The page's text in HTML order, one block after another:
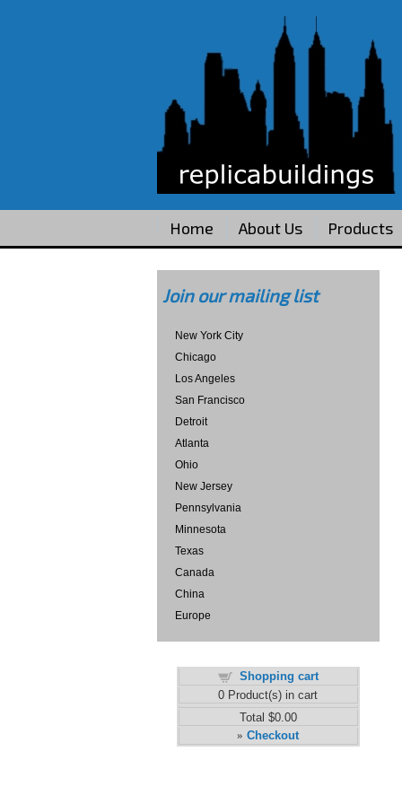
Home About Us Products
Join our mailing list
New York City
Chicago
Los Angeles
San Francisco
Detroit
Atlanta
Ohio
New Jersey
Pennsylvania
Minnesota
Texas
Canada
China
Europe
Shopping cart
0 Product(s) in cart
Total $0.00
» Checkout